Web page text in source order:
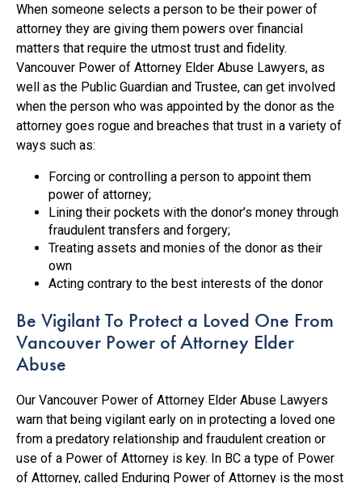
When someone selects a person to be their power of
attorney they are giving them powers over financial
matters that require the utmost trust and fidelity.
Vancouver Power of Attorney Elder Abuse Lawyers, as
well as the Public Guardian and Trustee, can get involved
when the person who was appointed by the donor as the
attorney goes rogue and breaches that trust in a variety of
ways such as:
Forcing or controlling a person to appoint them
power of attorney;
Lining their pockets with the donor’s money through
fraudulent transfers and forgery;
Treating assets and monies of the donor as their
own
Acting contrary to the best interests of the donor
Be Vigilant To Protect a Loved One From
Vancouver Power of Attorney Elder
Abuse
Our Vancouver Power of Attorney Elder Abuse Lawyers
warn that being vigilant early on in protecting a loved one
from a predatory relationship and fraudulent creation or
use of a Power of Attorney is key. In BC a type of Power
of Attorney, called Enduring Power of Attorney is the most